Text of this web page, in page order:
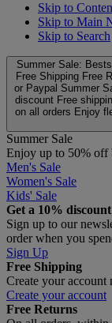
Skip to
Skip to Main
Skip to Search
Summer Sale:
Free Shipping Free
or Paypal Summer
discount Free
on all orders Enjoy
Summer Sale
Enjoy up to 50% off
Men's Sale
Women's Sale
Kids' Sale
Get a 10% discount
Sign up to our
order when you
Sign Up
Free Shipping
Create your account
Create your account
Free Returns